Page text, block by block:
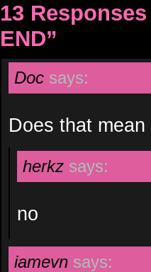
13
END”
Doc says:
Does that
herkz says:
no
iamevn says: